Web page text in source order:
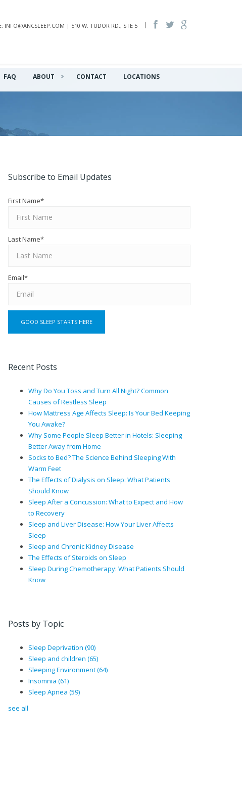
INFO@ANCSLEEP.COM | 510 W. TUDOR RD., STE 5
FAQ ABOUT CONTACT
LOCATIONS
Subscribe to Email Updates
First Name*
Last Name*
Email*
Recent Posts
Why Do You Toss and Turn All Night? Common
Causes of Restless Sleep
How Mattress Age Affects Sleep: Is Your Bed Keeping
You Awake?
Why Some People Sleep Better in Hotels: Sleeping
Better Away from Home
Socks to Bed? The Science Behind Sleeping With
Warm Feet
The Effects of Dialysis on Sleep: What Patients
Should Know
Sleep After a Concussion: What to Expect and How
to Recovery
Sleep and Liver Disease: How Your Liver Affects
Sleep
Sleep and Chronic Kidney Disease
The Effects of Steroids on Sleep
Sleep During Chemotherapy: What Patients Should
Know
Posts by Topic
Sleep Deprivation(90)
Sleep and children(65)
Sleeping Environment(64)
Insomnia(61)
Sleep Apnea(59)
see all